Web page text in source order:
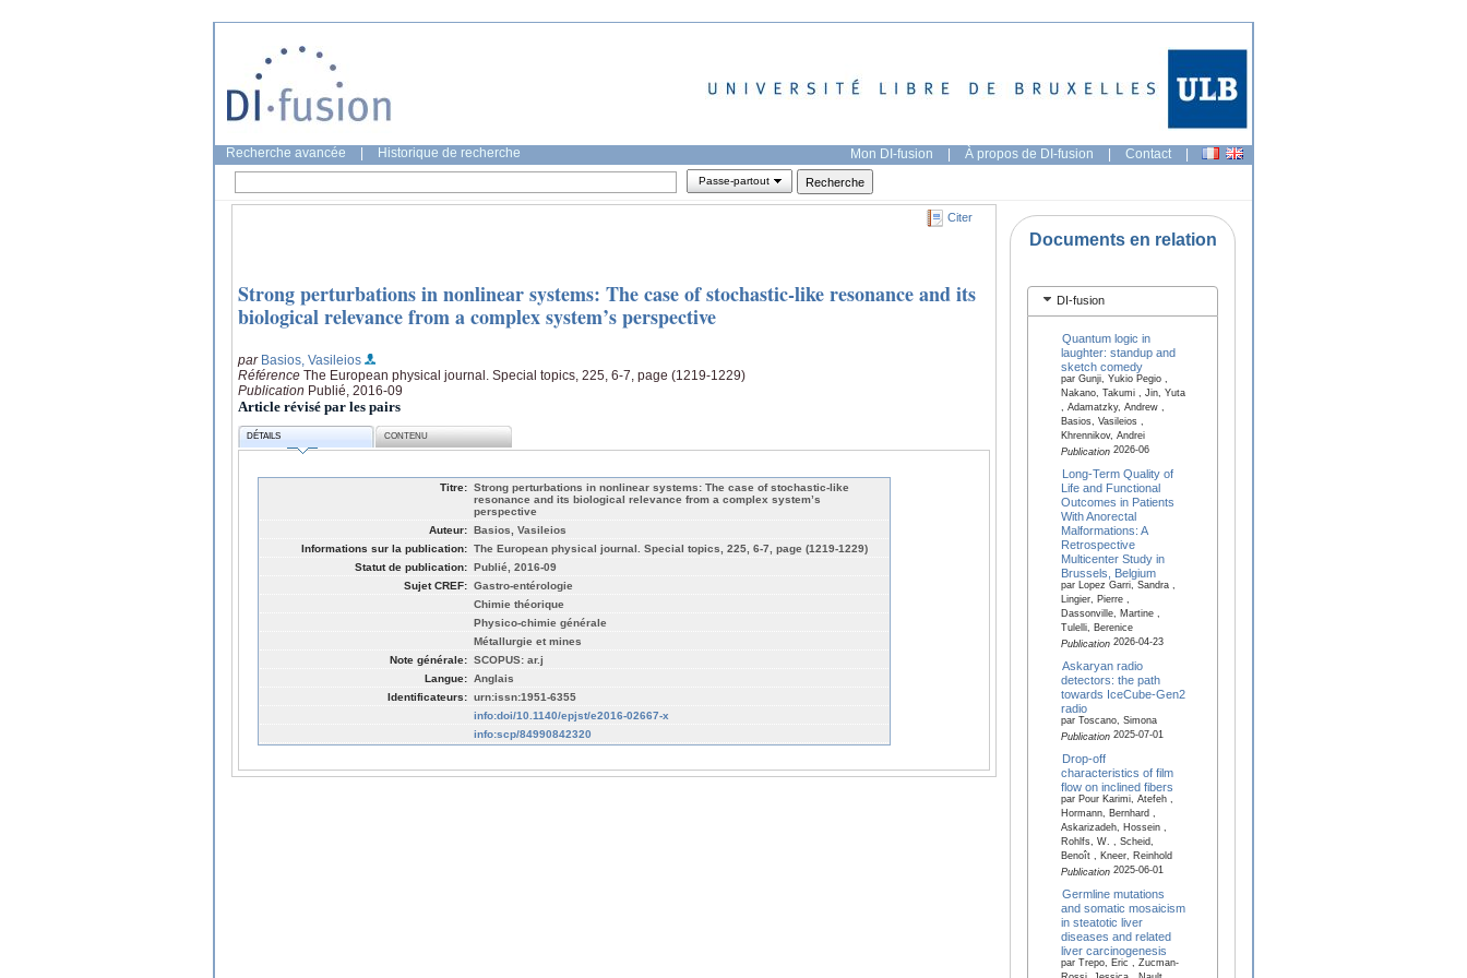
Recherche avancée Historique de recherche Mon DI-fusion | À propos de DI-fusion | Contact |
Passe-partout
Citer
Strong perturbations in nonlinear systems: The case of stochastic-like resonance and its
biological relevance from a complex system’s perspective
par Basios, Vasileios
Référence The European physical journal. Special topics, 225, 6-7, page (1219-1229)
Publication Publié, 2016-09
Article révisé par les pairs
DÉTAILS CONTENU
Titre: Strong perturbations in nonlinear systems: The case of stochastic-like
resonance and its biological relevance from a complex system’s
perspective
Auteur: Basios, Vasileios
Informations sur la publication: The European physical journal. Special topics, 225, 6-7, page (1219-1229)
Statut de publication: Publié, 2016-09
Sujet CREF: Gastro-entérologie
Chimie théorique
Physico-chimie générale
Métallurgie et mines
Note générale: SCOPUS: ar.j
Langue: Anglais
Identificateurs: urn:issn:1951-6355
info:doi/10.1140/epjst/e2016-02667-x
info:scp/84990842320
Documents en relation
DI-fusion
Quantum logic in
laughter: standup and
sketch comedy
par Gunji, Yukio Pegio ,
Nakano, Takumi , Jin, Yuta
, Adamatzky, Andrew ,
Basios, Vasileios ,
Khrennikov, Andrei
Publication2026-06
Long-Term Quality of
Life and Functional
Outcomes in Patients
With Anorectal
Malformations: A
Retrospective
Multicenter Study in
Brussels, Belgium
par Lopez Garri, Sandra ,
Lingier, Pierre ,
Dassonville, Martine ,
Tulelli, Berenice
Publication2026-04-23
Askaryan radio
detectors: the path
towards IceCube-Gen2
radio
par Toscano, Simona
Publication2025-07-01
Drop-off
characteristics of film
flow on inclined fibers
par Pour Karimi, Atefeh ,
Hormann, Bernhard ,
Askarizadeh, Hossein ,
Rohlfs, W. , Scheid,
Benoît , Kneer, Reinhold
Publication2025-06-01
Germline mutations
and somatic mosaicism
in steatotic liver
diseases and related
liver carcinogenesis
par Trepo, Eric , Zucman-